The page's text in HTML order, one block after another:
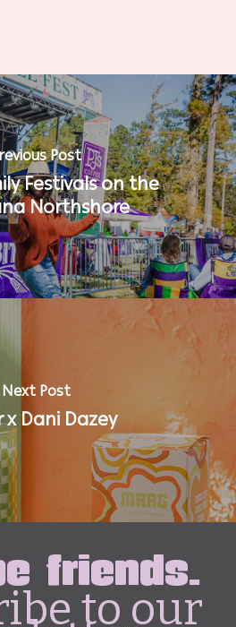
Post
Festivals on the
Northshore
Next Post
x Dani Dazey
friends.
to our